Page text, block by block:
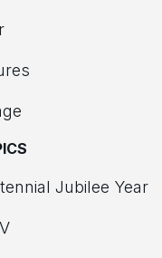
Jubilee Year